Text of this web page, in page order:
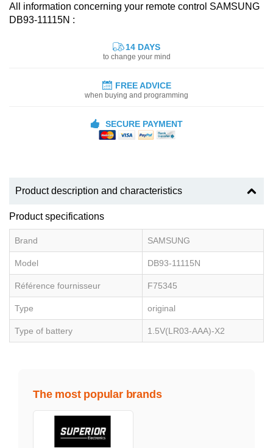
All information concerning your remote control SAMSUNG
DB93-11115N :
14 DAYS
to change your mind
FREE ADVICE
when buying and programming
SECURE PAYMENT
Product description and characteristics
Product specifications
Brand SAMSUNG
Model DB93-11115N
Référence fournisseur F75345
Type original
Type of battery 1.5V(LR03-AAA)-X2
The most popular brands